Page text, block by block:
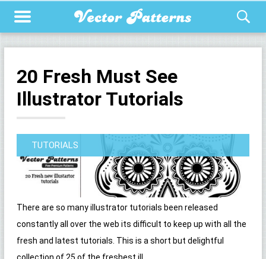
20 Fresh Must See
Illustrator Tutorials
TUTORIALS
There are so many illustrator tutorials been released
constantly all over the web its difficult to keep up with all the
fresh and latest tutorials. This is a short but delightful
collection of 25 of the freshest ill...